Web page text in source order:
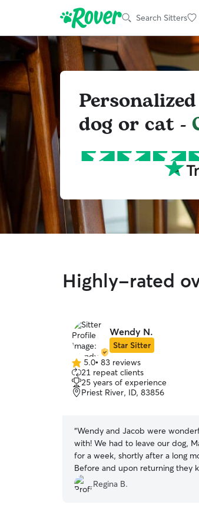
Search Sitters
dog or cat -
Highly-rated
Wendy N.
Star Sitter
5.0
out
of
5
5.0• 83 reviews
21 repeat clients
25 years of experience
Priest River, ID, 83856
“Wendy and Jacob were
with! We had to leave our dog,
for a week, shortly after a long
Before and upon returning they
updated with how Maple was
transition with texts and photos.
Regina B.